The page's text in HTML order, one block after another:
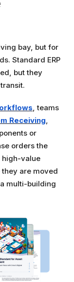
bay, but for
Standard ERP
but they
, teams
Receiving,
or
orders the
high-value
are moved
multi-building